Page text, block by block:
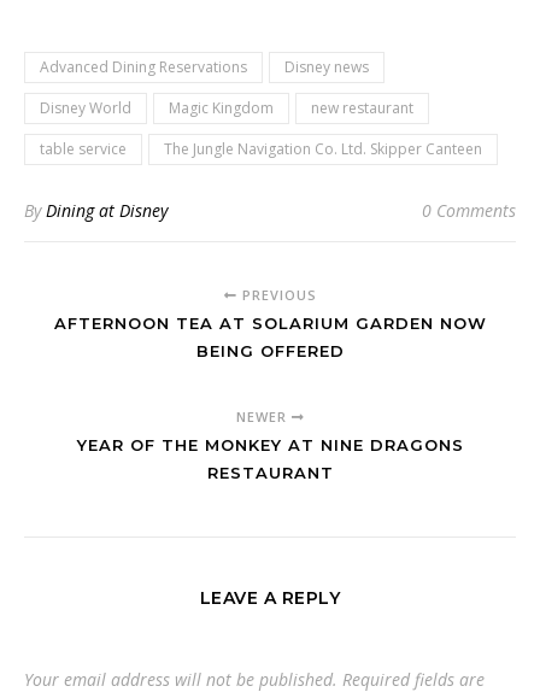
Advanced Dining Reservations
Disney news
Disney World
Magic Kingdom
new restaurant
table service
The Jungle Navigation Co. Ltd. Skipper Canteen
ByDining at Disney 0 Comments
PREVIOUS
AFTERNOON TEA AT SOLARIUM GARDEN NOW
BEING OFFERED
NEWER
YEAR OF THE MONKEY AT NINE DRAGONS
RESTAURANT
LEAVE A REPLY
Your email address will not be published. Required fields are